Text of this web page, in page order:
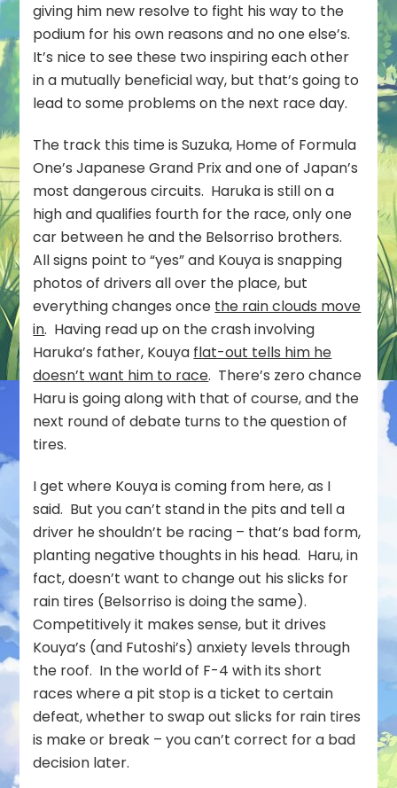
giving him new resolve to fight his way to the
podium for his own reasons and no one else’s.
It’s nice to see these two inspiring each other
in a mutually beneficial way, but that’s going to
lead to some problems on the next race day.
The track this time is Suzuka, Home of Formula
One’s Japanese Grand Prix and one of Japan’s
most dangerous circuits. Haruka is still on a
high and qualifies fourth for the race, only one
car between he and the Belsorriso brothers.
All signs point to “yes” and Kouya is snapping
photos of drivers all over the place, but
everything changes once the rain clouds move
in. Having read up on the crash involving
Haruka’s father, Kouya flat-out tells him he
doesn’t want him to race. There’s zero chance
Haru is going along with that of course, and the
next round of debate turns to the question of
tires.
I get where Kouya is coming from here, as I
said. But you can’t stand in the pits and tell a
driver he shouldn’t be racing – that’s bad form,
planting negative thoughts in his head. Haru, in
fact, doesn’t want to change out his slicks for
rain tires (Belsorriso is doing the same).
Competitively it makes sense, but it drives
Kouya’s (and Futoshi’s) anxiety levels through
the roof. In the world of F-4 with its short
races where a pit stop is a ticket to certain
defeat, whether to swap out slicks for rain tires
is make or break – you can’t correct for a bad
decision later.